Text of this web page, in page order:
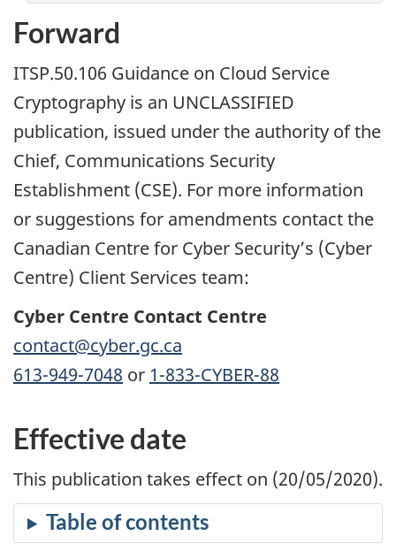
Forward
ITSP.50.106 Guidance on Cloud Service
Cryptography is an UNCLASSIFIED
publication, issued under the authority of the
Chief, Communications Security
Establishment (CSE). For more information
or suggestions for amendments contact the
Canadian Centre for Cyber Security’s (Cyber
Centre) Client Services team:
Cyber Centre Contact Centre
contact@cyber.gc.ca
613-949-7048 or 1-833-CYBER-88
Effective date
This publication takes effect on (20/05/2020).